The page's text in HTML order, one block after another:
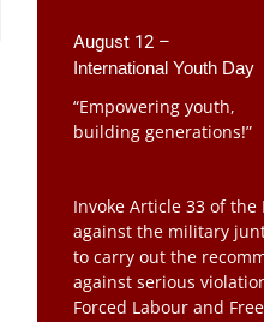
August 12 –
International Youth Day
“Empowering youth,
building generations!”
Invoke Article 33 of the
against the military
to carry out the
against serious
Forced Labour and